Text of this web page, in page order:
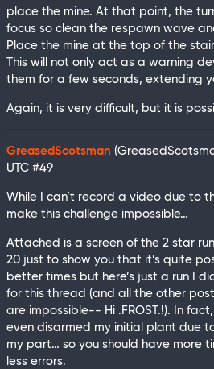
place the mine. At that point, the
focus so clean the respawn wave
Place the mine at the top of the
This will not only act as a warning
them for a few seconds, extending
Again, it is very difficult, but it is
GreasedScotsman
UTC #49
While I can’t record a video due to
make this challenge impossible…
Attached is a screen of the 2 star
20 just to show you that it’s quite
better times but here’s just a run I
for this thread (and all the other
are impossible-- Hi .FROST.!). In
even disarmed my initial plant due
my part… so you should have more
less errors.